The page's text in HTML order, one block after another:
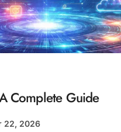
Complete Guide
22, 2026